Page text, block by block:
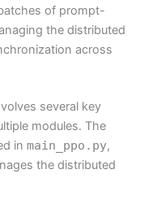
of prompt-
the distributed
across
several key
modules. The
in main_ppo.py,
the distributed